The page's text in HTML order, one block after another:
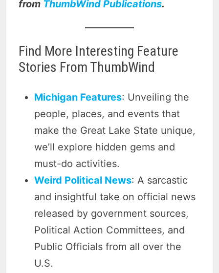
from ThumbWind Publications.
Find More Interesting Feature
Stories From ThumbWind
Michigan Features: Unveiling the
people, places, and events that
make the Great Lake State unique,
we’ll explore hidden gems and
must-do activities.
Weird Political News: A sarcastic
and insightful take on official news
released by government sources,
Political Action Committees, and
Public Officials from all over the
U.S.